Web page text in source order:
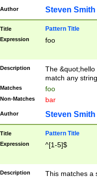
Author Steven Smith
Title Pattern Title
Expression foo
Description
The
match any
Matches foo
Non-Matches bar
Author Steven Smith
Title Pattern Title
Expression ^[1-5]$
Description
This matches a